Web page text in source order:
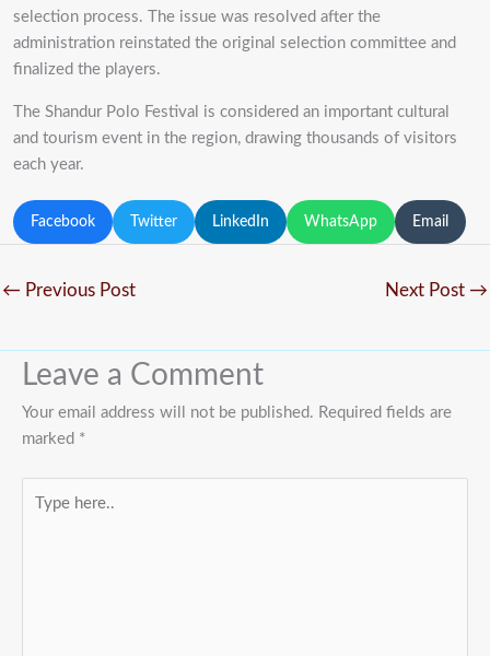
selection process. The issue was resolved after the
administration reinstated the original selection committee and
finalized the players.
The Shandur Polo Festival is considered an important cultural
and tourism event in the region, drawing thousands of visitors
each year.
Facebook Twitter LinkedIn WhatsApp Email
← Previous Post Next Post →
Leave a Comment
Your email address will not be published. Required fields are
marked *
here..